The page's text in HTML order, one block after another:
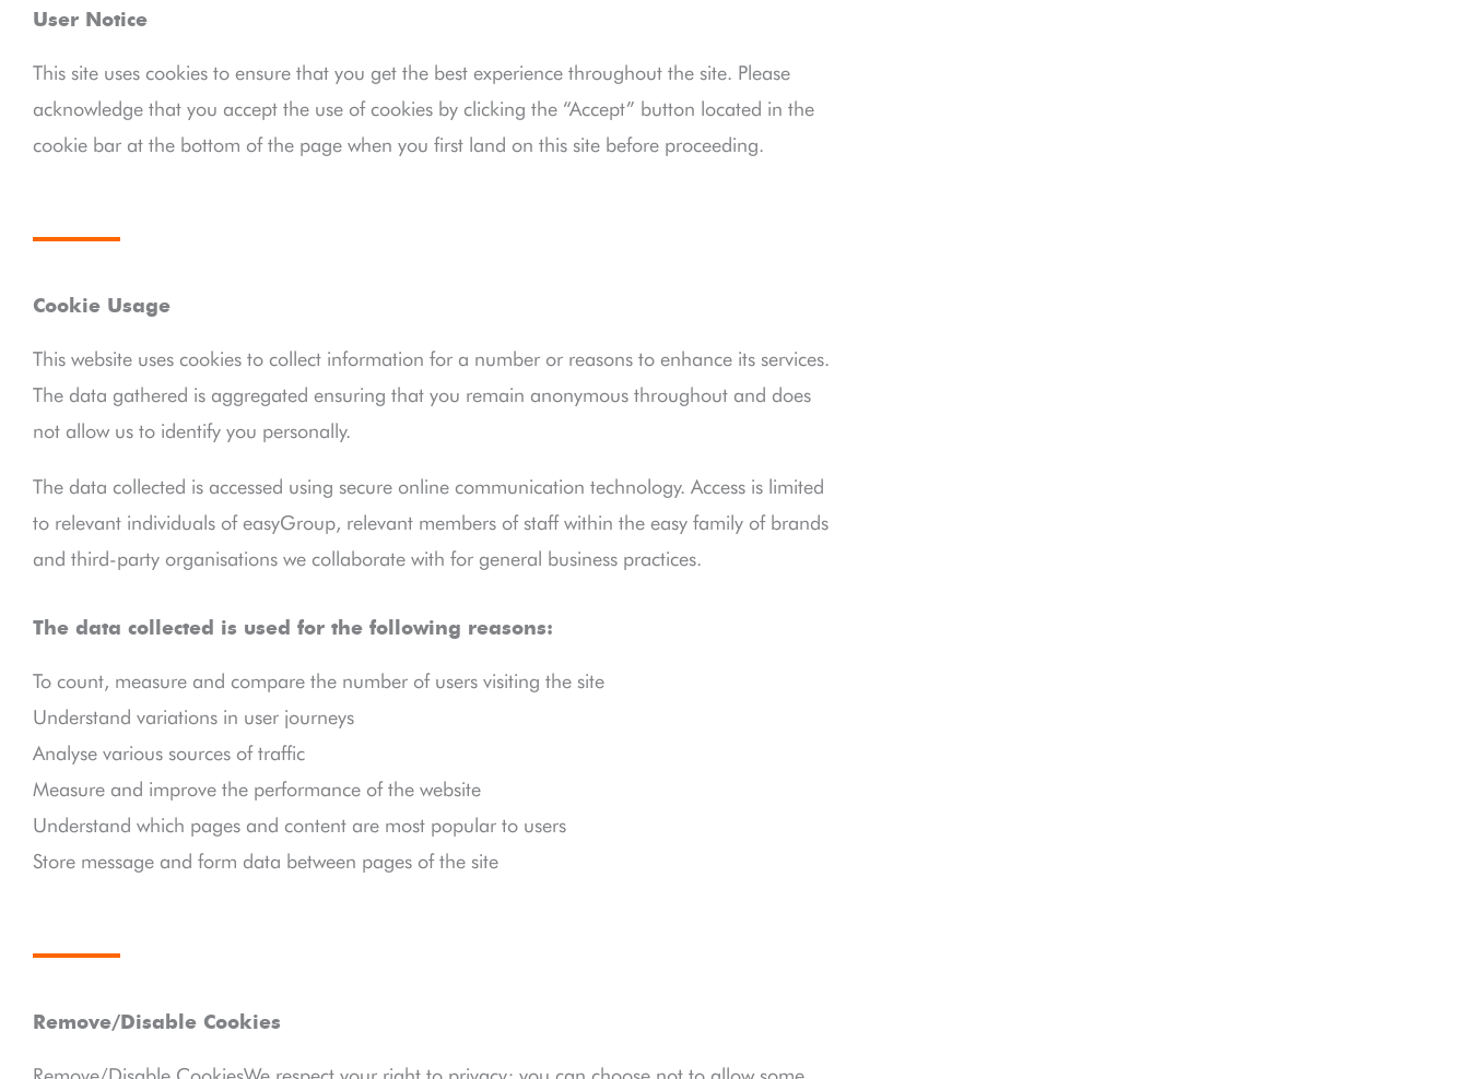
User Notice
This site uses cookies to ensure that you get the best experience throughout the site. Please
acknowledge that you accept the use of cookies by clicking the “Accept” button located in the
cookie bar at the bottom of the page when you first land on this site before proceeding.
Cookie Usage
This website uses cookies to collect information for a number or reasons to enhance its services.
The data gathered is aggregated ensuring that you remain anonymous throughout and does
not allow us to identify you personally.
The data collected is accessed using secure online communication technology. Access is limited
to relevant individuals of easyGroup, relevant members of staff within the easy family of brands
and third-party organisations we collaborate with for general business practices.
The data collected is used for the following reasons:
To count, measure and compare the number of users visiting the site
Understand variations in user journeys
Analyse various sources of traffic
Measure and improve the performance of the website
Understand which pages and content are most popular to users
Store message and form data between pages of the site
Remove/Disable Cookies